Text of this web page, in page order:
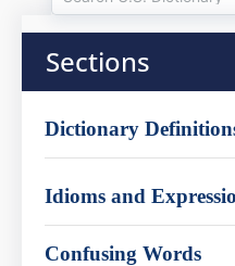
Sections
Dictionary
Idioms and
Confusing Words